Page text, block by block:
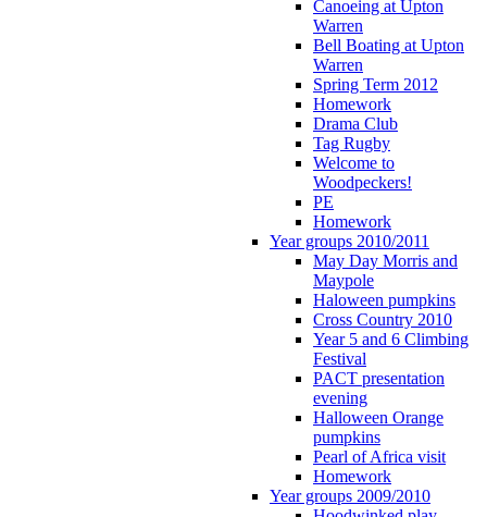
Canoeing at Upton
Warren
Bell Boating at Upton
Warren
Spring Term 2012
Homework
Drama Club
Tag Rugby
Welcome to
Woodpeckers!
PE
Homework
Year groups 2010/2011
May Day Morris and
Maypole
Haloween pumpkins
Cross Country 2010
Year 5 and 6 Climbing
Festival
PACT presentation
evening
Halloween Orange
pumpkins
Pearl of Africa visit
Homework
Year groups 2009/2010